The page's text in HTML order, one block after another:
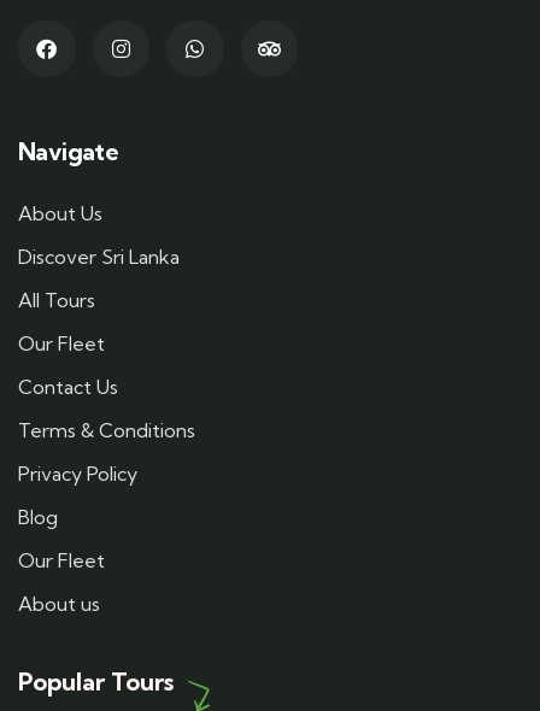
Navigate
About Us
Discover Sri Lanka
All Tours
Our Fleet
Contact Us
Terms & Conditions
Privacy Policy
Blog
Our Fleet
About us
Popular Tours